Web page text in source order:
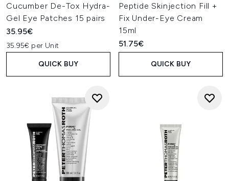
Cucumber De-Tox Hydra-
Gel Eye Patches 15 pairs
35.95€
35.95€ per Unit
QUICK BUY
Peptide Skinjection Fill +
Fix Under-Eye Cream
15ml
51.75€
QUICK BUY